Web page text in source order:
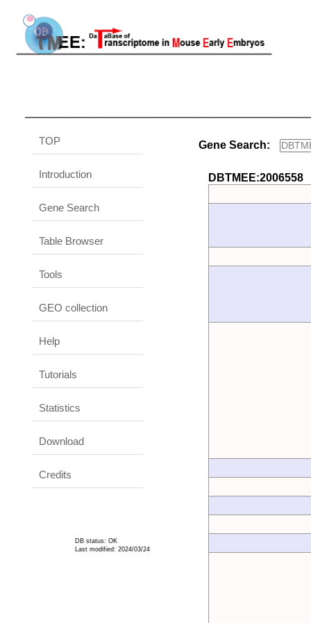
TOP
Introduction
Gene Search
Table Browser
Tools
GEO collection
Help
Tutorials
Statistics
Download
Credits
DB status: OK
Last modified: 2024/03/24
Gene Search:
DBTMEE:2006558